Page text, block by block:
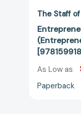
The Staff
As Low as
Paperback